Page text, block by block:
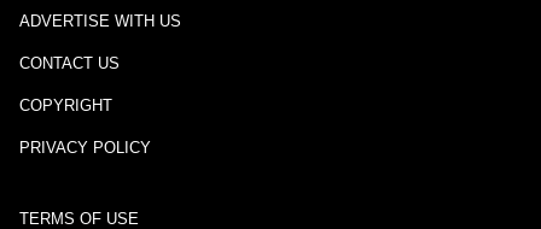
ADVERTISE WITH US
CONTACT US
COPYRIGHT
PRIVACY POLICY
TERMS OF USE